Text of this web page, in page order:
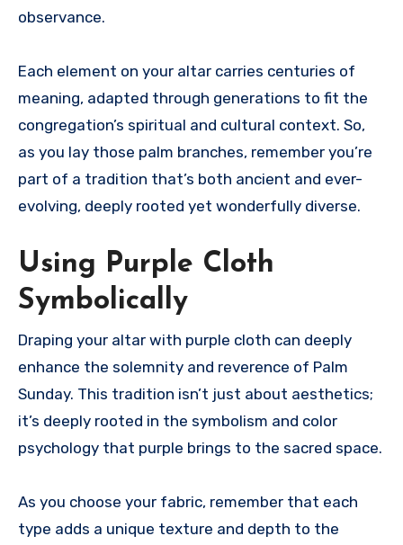
observance.
Each element on your altar carries centuries of
meaning, adapted through generations to fit the
congregation’s spiritual and cultural context. So,
as you lay those palm branches, remember you’re
part of a tradition that’s both ancient and ever-
evolving, deeply rooted yet wonderfully diverse.
Using Purple Cloth
Symbolically
Draping your altar with purple cloth can deeply
enhance the solemnity and reverence of Palm
Sunday. This tradition isn’t just about aesthetics;
it’s deeply rooted in the symbolism and color
psychology that purple brings to the sacred space.
As you choose your fabric, remember that each
type adds a unique texture and depth to the